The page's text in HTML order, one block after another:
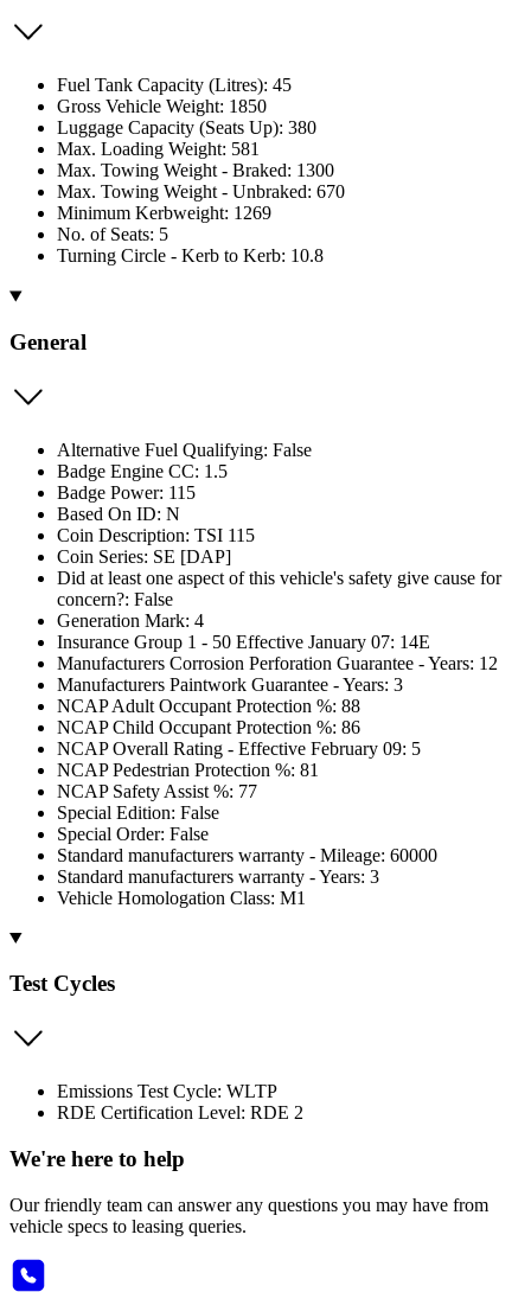
Fuel Tank Capacity (Litres): 45
Gross Vehicle Weight: 1850
Luggage Capacity (Seats Up): 380
Max. Loading Weight: 581
Max. Towing Weight - Braked: 1300
Max. Towing Weight - Unbraked: 670
Minimum Kerbweight: 1269
No. of Seats: 5
Turning Circle - Kerb to Kerb: 10.8
General
Alternative Fuel Qualifying: False
Badge Engine CC: 1.5
Badge Power: 115
Based On ID: N
Coin Description: TSI 115
Coin Series: SE [DAP]
Did at least one aspect of this vehicle's safety give cause for
concern?: False
Generation Mark: 4
Insurance Group 1 - 50 Effective January 07: 14E
Manufacturers Corrosion Perforation Guarantee - Years: 12
Manufacturers Paintwork Guarantee - Years: 3
NCAP Adult Occupant Protection %: 88
NCAP Child Occupant Protection %: 86
NCAP Overall Rating - Effective February 09: 5
NCAP Pedestrian Protection %: 81
NCAP Safety Assist %: 77
Special Edition: False
Special Order: False
Standard manufacturers warranty - Mileage: 60000
Standard manufacturers warranty - Years: 3
Vehicle Homologation Class: M1
Test Cycles
Emissions Test Cycle: WLTP
RDE Certification Level: RDE 2
We're here to help
Our friendly team can answer any questions you may have from
vehicle specs to leasing queries.